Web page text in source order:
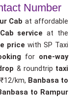
Number
Cab at affordable
service at the
price with SP Taxi
for one-way
& roundtrip taxi
km, Banbasa to
to Rampur